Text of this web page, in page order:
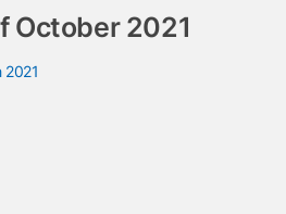
October 2021
2021